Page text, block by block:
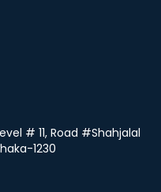
# 11, Road #Shahjalal
1230